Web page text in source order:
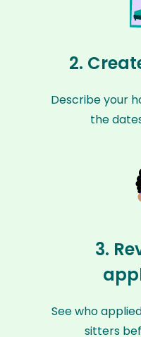
2.
Describe your
the
3.
See who
sitters